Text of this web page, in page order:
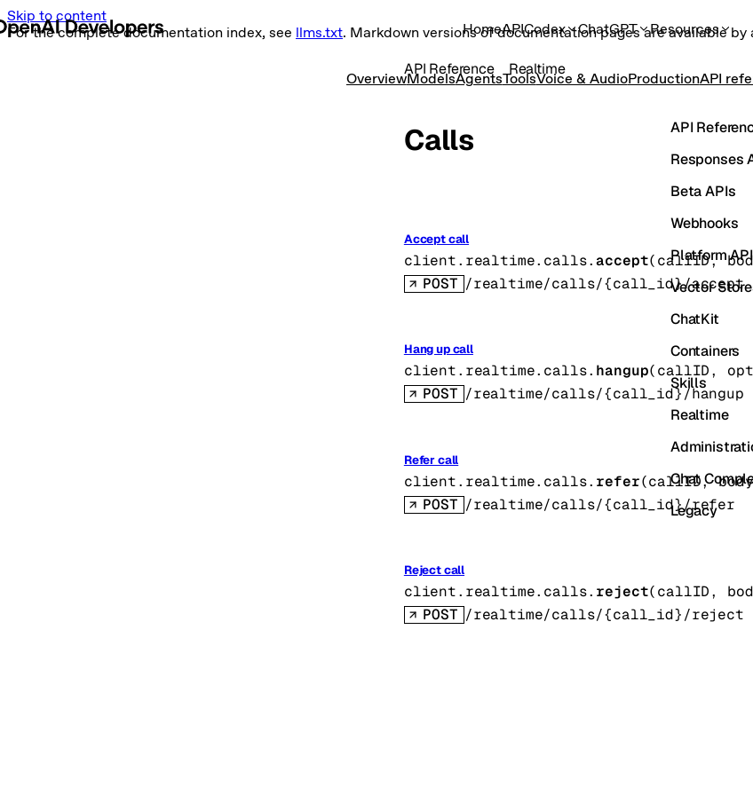
Skip to content
For the complete documentation index, see llms.txt. Markdown versions of documentation pages are available by
HomeAPICodex ChatGPT Resources
OverviewModelsAgentsToolsVoice & AudioProductionAPI
API
Responses
Beta APIs
Webhooks
Platform
Vector
ChatKit
Containers
Skills
Realtime
Chat
Legacy
API Reference Realtime
Calls
Accept call
client.realtime.calls.accept(callID,
POST /realtime/calls/{call_id}/accept
Hang up call
client.realtime.calls. hangup(callID,
POST /realtime/calls/{call_id}/hangup
Refer call
client.realtime.calls. refer(callID, body
POST /realtime/calls/{call_id}/refer
Reject call
client.realtime.calls. reject(callID,
POST /realtime/calls/{call_id}/reject